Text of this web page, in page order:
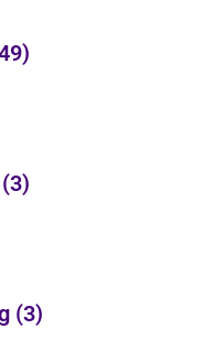
(3)
(3)